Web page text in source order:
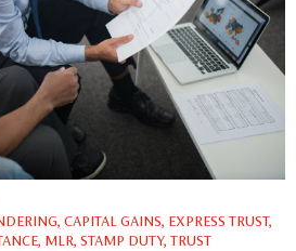
, CAPITAL GAINS, EXPRESS TRUST,
, MLR, STAMP DUTY, TRUST